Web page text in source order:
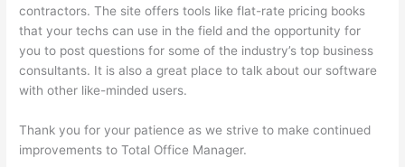
contractors. The site offers tools like flat-rate pricing books
that your techs can use in the field and the opportunity for
you to post questions for some of the industry’s top business
consultants. It is also a great place to talk about our software
with other like-minded users.
Thank you for your patience as we strive to make continued
improvements to Total Office Manager.